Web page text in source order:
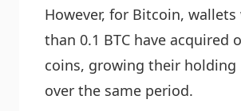
However, for Bitcoin,
than 0.1 BTC have acquired
coins, growing their holding
over the same period.